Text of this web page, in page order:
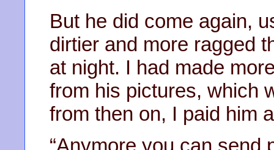
But he did come again,
dirtier and more ragged
at night. I had made
from his pictures, which
from then on, I paid him